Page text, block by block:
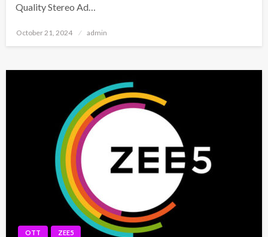
Quality Stereo Ad…
Posted
October 21, 2024 admin
OTT ZEE5